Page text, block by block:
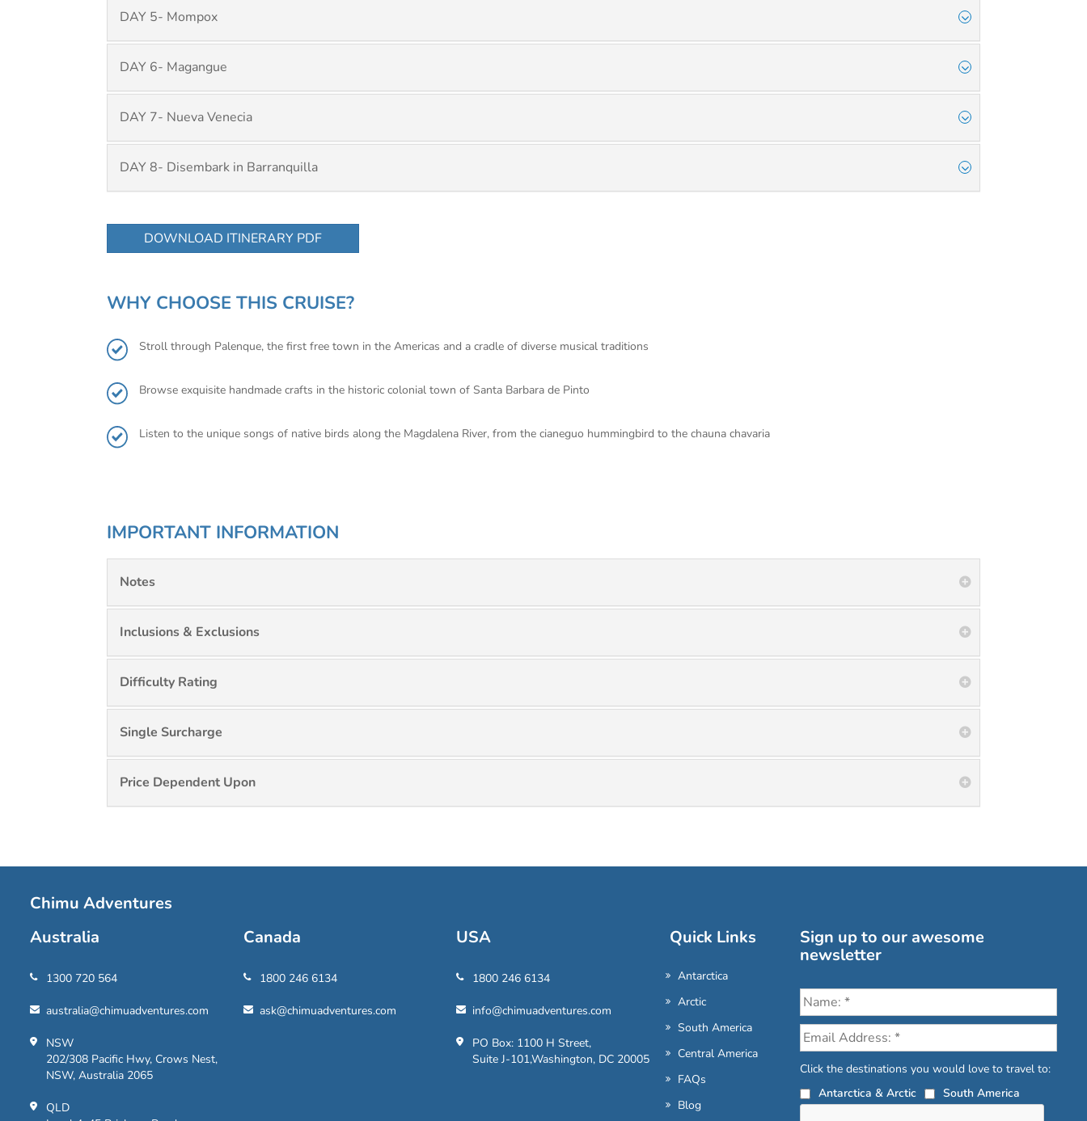
DAY 5- Mompox
DAY 6- Magangue
DAY 7- Nueva Venecia
DAY 8- Disembark in Barranquilla
DOWNLOAD ITINERARY PDF
WHY CHOOSE THIS CRUISE?
Stroll through Palenque, the first free town in the Americas and a cradle of diverse musical traditions
Browse exquisite handmade crafts in the historic colonial town of Santa Barbara de Pinto
Listen to the unique songs of native birds along the Magdalena River, from the cianeguo hummingbird to the chauna chavaria
IMPORTANT INFORMATION
Notes
Inclusions & Exclusions
Difficulty Rating
Single Surcharge
Price Dependent Upon
Chimu Adventures
Australia
1300 720 564
australia@chimuadventures.com
NSW
202/308 Pacific Hwy, Crows Nest,
NSW, Australia 2065
QLD
Canada
1800 246 6134
ask@chimuadventures.com
USA
1800 246 6134
info@chimuadventures.com
PO Box: 1100 H Street,
Suite J-101,Washington, DC 20005
Quick Links
Antarctica
Arctic
South America
Central America
FAQs
Blog
Sign up to our awesome
newsletter
Click the destinations you would love to travel to:
Antarctica & Arctic
South America